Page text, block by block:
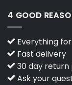
4 GOOD
Everything
Fast delivery
30 day return
Ask your